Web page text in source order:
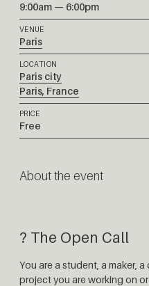
9:00am — 6:00pm
VENUE
Paris
LOCATION
Paris city
Paris, France
PRICE
Free
About the event
? The Open Call
You are a student, a maker,
project you are working on